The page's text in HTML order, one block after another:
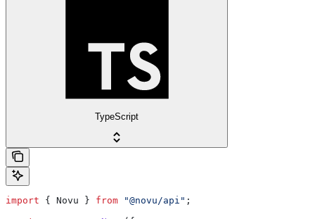
TypeScript
import { Novu } from "@novu/api" ;